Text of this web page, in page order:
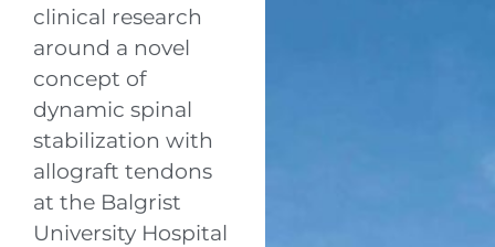
clinical research
around a novel
concept of
dynamic spinal
stabilization with
allograft tendons
at the Balgrist
University Hospital